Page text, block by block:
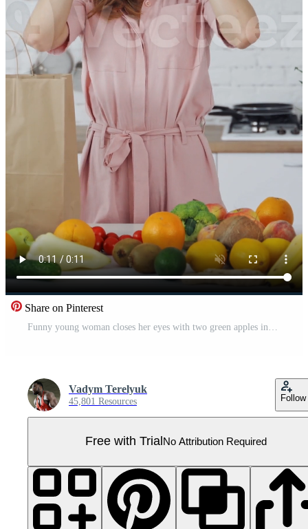
Share on Pinterest
Vadym Terelyuk
45,801 Resources Follow
Free with Trial No Attribution Required